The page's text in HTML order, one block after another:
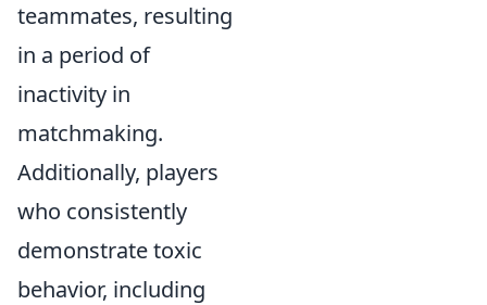
teammates, resulting
in a period of
inactivity in
matchmaking.
Additionally, players
who consistently
demonstrate toxic
behavior, including